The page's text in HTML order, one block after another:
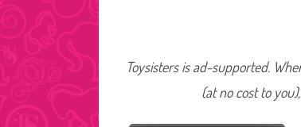
Toysisters is ad-supported.
(at no cost to